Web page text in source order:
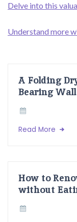
Delve into this
Understand more
A Folding
Bearing Wall
Read More
How to
without